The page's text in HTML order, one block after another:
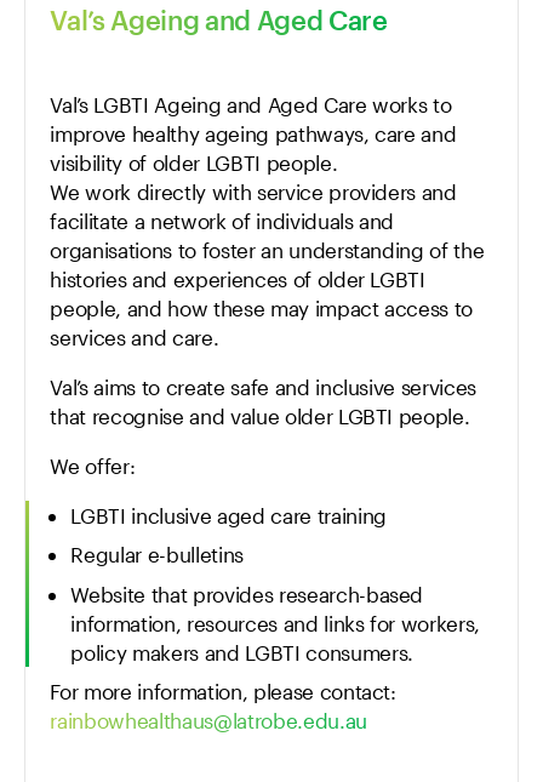
Val’s Ageing and Aged Care
Val’s LGBTI Ageing and Aged Care works to
improve healthy ageing pathways, care and
visibility of older LGBTI people.
We work directly with service providers and
facilitate a network of individuals and
organisations to foster an understanding of the
histories and experiences of older LGBTI
people, and how these may impact access to
services and care.
Val’s aims to create safe and inclusive services
that recognise and value older LGBTI people.
We offer:
LGBTI inclusive aged care training
Regular e-bulletins
Website that provides research-based
information, resources and links for workers,
policy makers and LGBTI consumers.
For more information, please contact:
rainbowhealthaus@latrobe.edu.au